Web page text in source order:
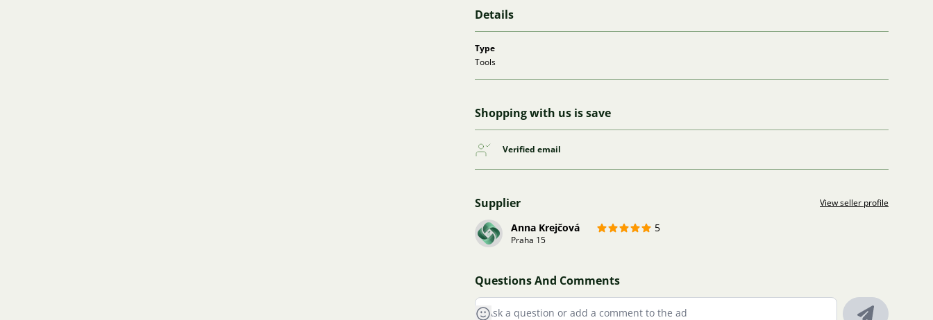
Details
Type
Tools
Shopping with us is save
Verified email
Supplier View seller profile
Anna Krejčová 5
Praha 15
Questions And Comments